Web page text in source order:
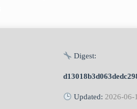
Digest:
Updated: 2026-06-